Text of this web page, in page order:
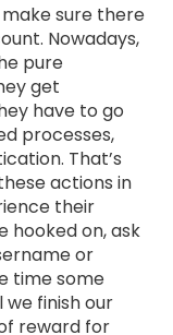
sure there
Nowadays,
pure
get
have to go
processes,
That’s
actions in
their
hooked on, ask
or
time some
finish our
reward for